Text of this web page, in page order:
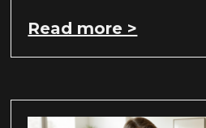
Read more >